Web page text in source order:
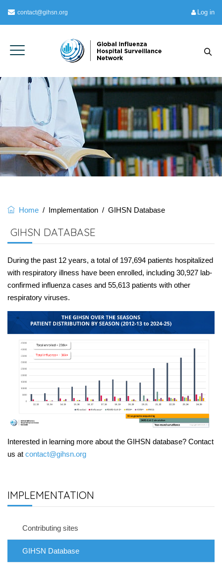
contact@gihsn.org Log in
Home / Implementation / GIHSN Database
GIHSN DATABASE
During the past 12 years, a total of 197,694 patients hospitalized
with respiratory illness have been enrolled, including 30,927 lab-
confirmed influenza cases and 55,613 patients with other
respiratory viruses.
Interested in learning more about the GIHSN database? Contact
us at contact@gihsn.org
IMPLEMENTATION
Contributing sites
GIHSN Database